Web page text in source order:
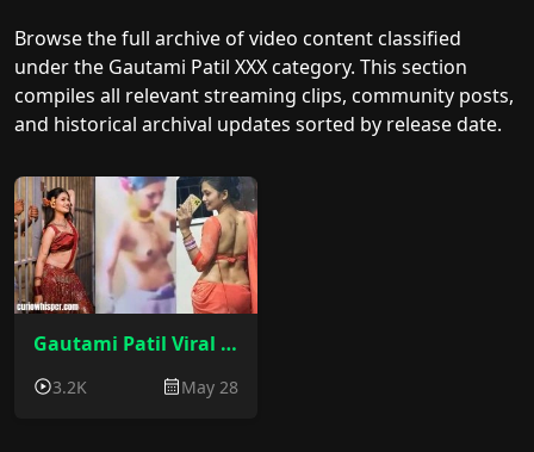
Browse the full archive of video content classified
under the Gautami Patil XXX category. This section
compiles all relevant streaming clips, community posts,
and historical archival updates sorted by release date.
Gautami Patil Viral Video : Gautami Patil Nude Viral MMS
3.2K May 28